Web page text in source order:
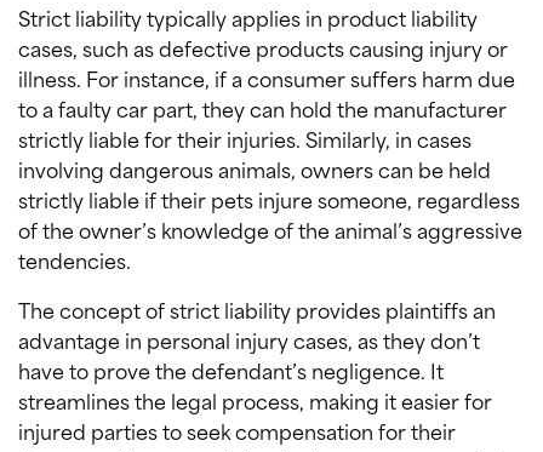
Strict liability typically applies in product liability
cases, such as defective products causing injury or
illness. For instance, if a consumer suffers harm due
to a faulty car part, they can hold the manufacturer
strictly liable for their injuries. Similarly, in cases
involving dangerous animals, owners can be held
strictly liable if their pets injure someone, regardless
of the owner’s knowledge of the animal’s aggressive
tendencies.
The concept of strict liability provides plaintiffs an
advantage in personal injury cases, as they don’t
have to prove the defendant’s negligence. It
streamlines the legal process, making it easier for
injured parties to seek compensation for their